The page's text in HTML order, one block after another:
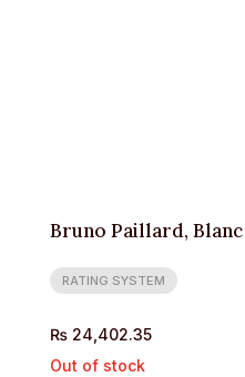
Bruno Paillard,
RATING SYSTEM
₨24,402.35
Out of stock